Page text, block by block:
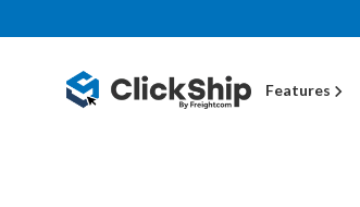
Features